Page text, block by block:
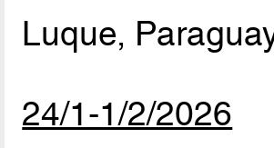
Luque,
24/1-1/2/2026